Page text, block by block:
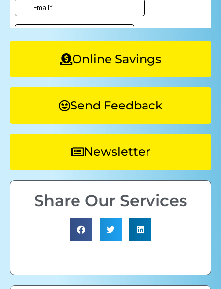
Online Savings
Send Feedback
Newsletter
Share Our Services